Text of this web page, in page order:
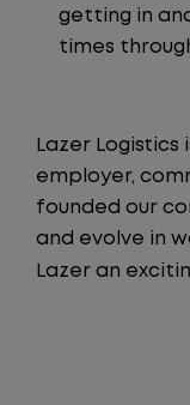
getting in
times
Lazer
employer,
founded our
and evolve in
Lazer an